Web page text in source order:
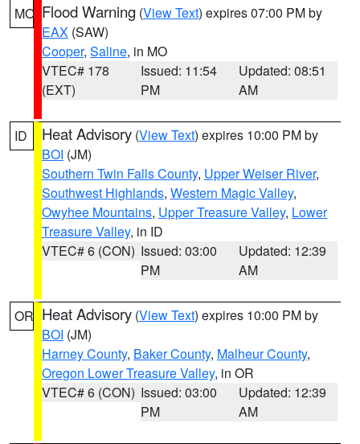
MO Flood Warning (View Text) expires 07:00 PM by
EAX (SAW)
Cooper, Saline, in MO
VTEC# 178
(EXT)
Issued: 11:54
PM
Updated: 08:51
AM
ID Heat Advisory (View Text) expires 10:00 PM by
BOI (JM)
Southern Twin Falls County, Upper Weiser River,
Southwest Highlands, Western Magic Valley,
Owyhee Mountains, Upper Treasure Valley, Lower
Treasure Valley, in ID
VTEC# 6 (CON) Issued: 03:00
PM
Updated: 12:39
AM
OR Heat Advisory (View Text) expires 10:00 PM by
BOI (JM)
Harney County, Baker County, Malheur County,
Oregon Lower Treasure Valley, in OR
VTEC# 6 (CON) Issued: 03:00
PM
Updated: 12:39
AM